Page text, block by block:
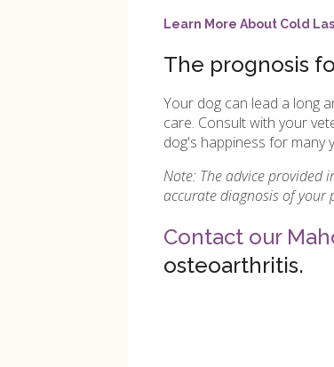
Learn More About Cold
The prognosis
Your dog can lead a long
care. Consult with your
dog's happiness for many
Note: The advice provided
accurate diagnosis of your
Contact our
osteoarthritis.